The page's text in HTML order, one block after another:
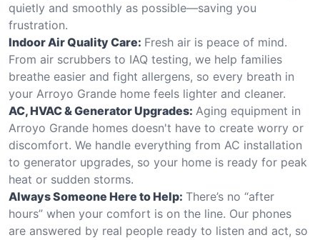
quietly and smoothly as possible—saving you
frustration.
Indoor Air Quality Care: Fresh air is peace of mind.
From air scrubbers to IAQ testing, we help families
breathe easier and fight allergens, so every breath in
your Arroyo Grande home feels lighter and cleaner.
AC, HVAC & Generator Upgrades: Aging equipment in
Arroyo Grande homes doesn't have to create worry or
discomfort. We handle everything from AC installation
to generator upgrades, so your home is ready for peak
heat or sudden storms.
Always Someone Here to Help: There’s no “after
hours” when your comfort is on the line. Our phones
are answered by real people ready to listen and act, so